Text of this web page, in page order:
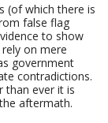
(of which there is
false flag
to show
on mere
government
contradictions.
than ever it is
aftermath.